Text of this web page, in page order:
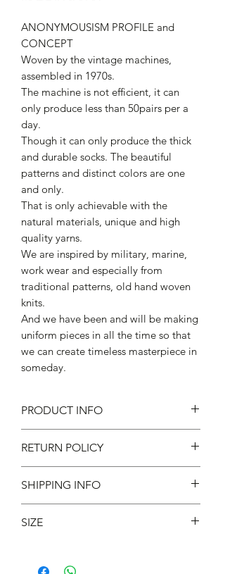
ANONYMOUSISM PROFILE and
CONCEPT
Woven by the vintage machines,
assembled in 1970s.
The machine is not efficient, it can
only produce less than 50pairs per a
day.
Though it can only produce the thick
and durable socks. The beautiful
patterns and distinct colors are one
and only.
That is only achievable with the
natural materials, unique and high
quality yarns.
We are inspired by military, marine,
work wear and especially from
traditional patterns, old hand woven
knits.
And we have been and will be making
uniform pieces in all the time so that
we can create timeless masterpiece in
someday.
PRODUCT INFO
Made in Japan
RETURN POLICY
SHIPPING INFO
SIZE